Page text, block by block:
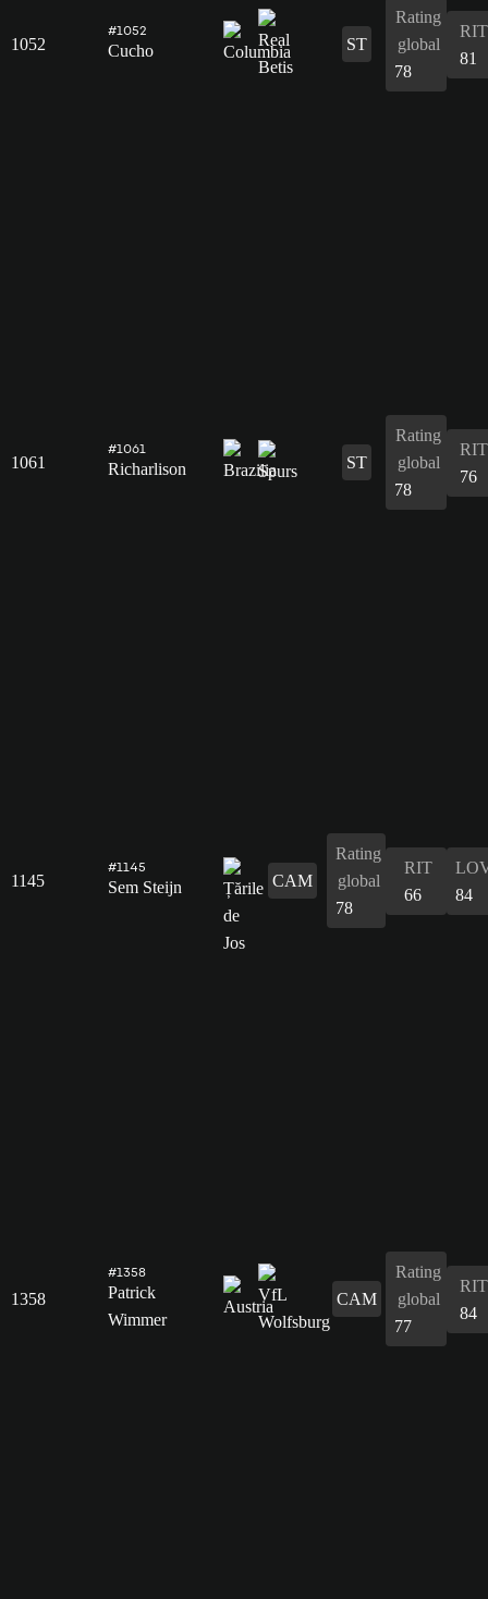
1052
#1052
Cucho ST
Rating
global
78
RIT
81
1061
#1061
Richarlison ST
Rating
global
78
RIT
76
1145
#1145
Sem Steijn CAM
Rating
global
78
RIT
66
84
1358
#1358
Patrick
Wimmer
CAM
Rating
global
77
RIT
84